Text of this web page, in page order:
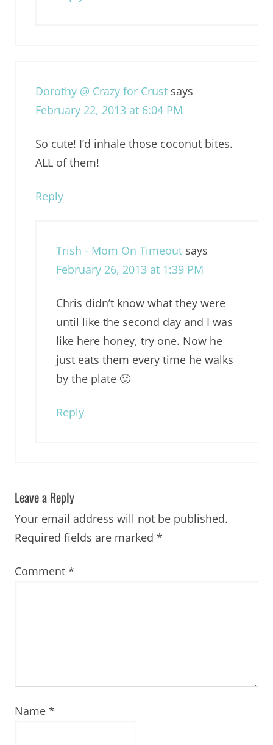
Dorothy @ Crazy for Crust says
February 22, 2013 at 6:04 PM
So cute! I’d inhale those coconut bites.
ALL of them!
Reply
Trish - Mom On Timeout says
February 26, 2013 at 1:39 PM
Chris didn’t know what they were
until like the second day and I was
like here honey, try one. Now he
just eats them every time he walks
by the plate 🙂
Reply
Leave a Reply
Your email address will not be published.
Required fields are marked *
Comment *
Name *